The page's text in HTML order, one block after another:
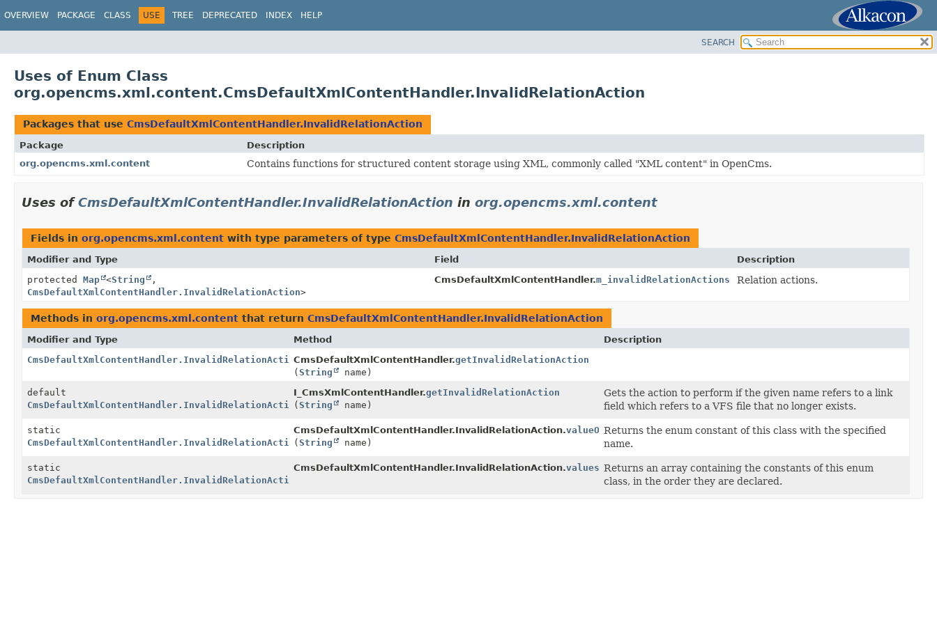
OVERVIEW PACKAGE CLASS USE TREE DEPRECATED INDEX HELP
SEARCH
Uses of Enum Class
org.opencms.xml.content.CmsDefaultXmlContentHandler.InvalidRelationAction
Packages that use CmsDefaultXmlContentHandler.InvalidRelationAction
Package
Description
org.opencms.xml.content
Contains functions for structured content storage using XML, commonly called "XML content" in OpenCms.
Uses ofCmsDefaultXmlContentHandler.InvalidRelationAction in org.opencms.xml.content
Fields in org.opencms.xml.content with type parameters of type CmsDefaultXmlContentHandler.InvalidRelationAction
Modifier and Type Field
Description
protected Map <String
,
CmsDefaultXmlContentHandler.InvalidRelationAction>
CmsDefaultXmlContentHandler.m_invalidRelationActions Relation actions.
Methods in org.opencms.xml.content that return CmsDefaultXmlContentHandler.InvalidRelationAction
Modifier and Type Method
Description
CmsDefaultXmlContentHandler.InvalidRelationActionCmsDefaultXmlContentHandler.getInvalidRelationAction
(String
name)
default
CmsDefaultXmlContentHandler.InvalidRelationAction
I_CmsXmlContentHandler.getInvalidRelationAction
(String name)
Gets the action to perform if the given name refers to a link
field which refers to a VFS file that no longer exists.
static
CmsDefaultXmlContentHandler.InvalidRelationAction
CmsDefaultXmlContentHandler.InvalidRelationAction.valueOf
(String name)
Returns the enum constant of this class with the specified
name.
static
CmsDefaultXmlContentHandler.InvalidRelationAction
CmsDefaultXmlContentHandler.InvalidRelationAction.values ()
Returns an array containing the constants of this enum
class, in the order they are declared.